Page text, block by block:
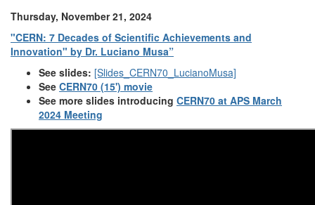
Thursday, November 21, 2024
"CERN: 7 Decades of Scientific Achievements and
Innovation" by Dr. Luciano Musa”
See slides: [Slides_CERN70_LucianoMusa]
See CERN70 (15') movie
See more slides introducing CERN70 at APS March
2024 Meeting